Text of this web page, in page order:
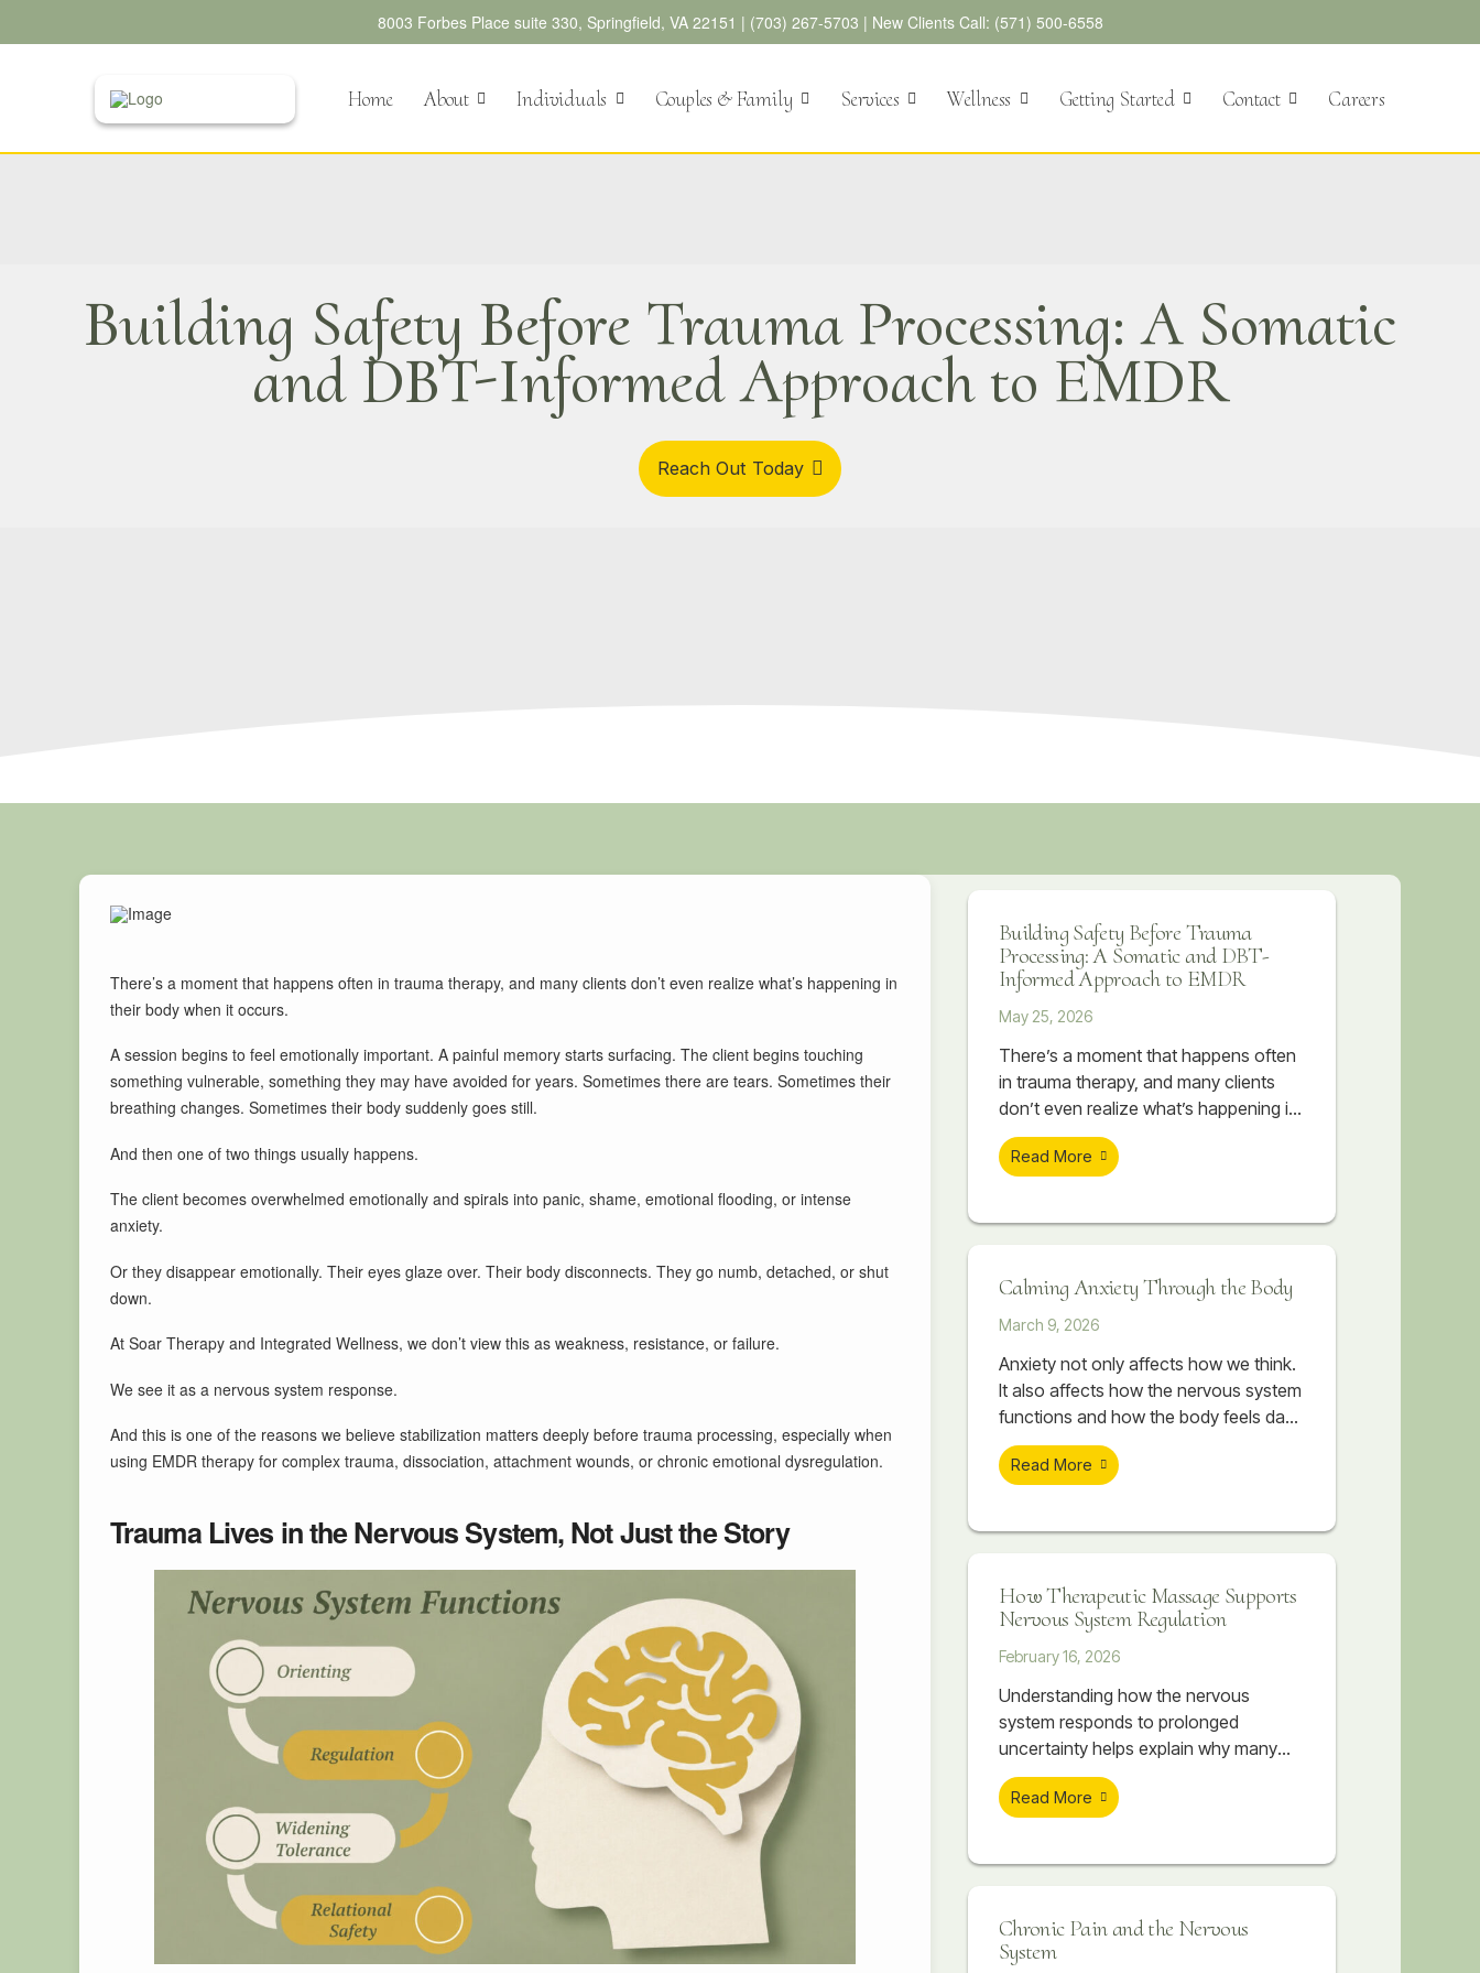
8003 Forbes Place suite 330, Springfield, VA 22151 | (703) 267-5703 | New Clients Call: (571) 500-6558
Home About Individuals Couples & Family Services Wellness Getting Started Contact Careers
Building Safety Before Trauma Processing: A Somatic
and DBT-Informed Approach to EMDR
Reach Out Today
There’s a moment that happens often in trauma therapy, and many clients don’t even realize what’s happening in
their body when it occurs.
A session begins to feel emotionally important. A painful memory starts surfacing. The client begins touching
something vulnerable, something they may have avoided for years. Sometimes there are tears. Sometimes their
breathing changes. Sometimes their body suddenly goes still.
And then one of two things usually happens.
The client becomes overwhelmed emotionally and spirals into panic, shame, emotional flooding, or intense
anxiety.
Or they disappear emotionally. Their eyes glaze over. Their body disconnects. They go numb, detached, or shut
down.
At Soar Therapy and Integrated Wellness, we don’t view this as weakness, resistance, or failure.
We see it as a nervous system response.
And this is one of the reasons we believe stabilization matters deeply before trauma processing, especially when
using EMDR therapy for complex trauma, dissociation, attachment wounds, or chronic emotional dysregulation.
Trauma Lives in the Nervous System, Not Just the Story
Building Safety Before Trauma
Processing: A Somatic and DBT-
Informed Approach to EMDR
May 25, 2026
There’s a moment that happens often
in trauma therapy, and many clients
don’t even realize what’s happening in
their body when it occurs. A session
begins to feel emotionally important. A
are tears. Sometimes their breathing
changes. Sometimes their body
Read More
Calming Anxiety Through the Body
March 9, 2026
Anxiety not only affects how we think.
It also affects how the nervous system
functions and how the body feels day
to day. Therapeutic massage can help
support nervous system regulation by
Read More
How Therapeutic Massage Supports
Nervous System Regulation
February 16, 2026
Understanding how the nervous
system responds to prolonged
uncertainty helps explain why many
people feel physically overwhelmed
even when they can’t point to a single
dysregulation that don’t resolve simply
by “relaxing” or pushing through.
Read More
Chronic Pain and the Nervous
System